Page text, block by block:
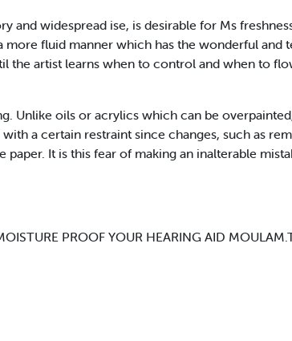
and widespread ise, is desirable for Ms
fluid manner which has the wonderful and
the artist learns when to control and when to
Unlike oils or acrylics which can be
a certain restraint since changes, such as
It is this fear of making an inalterable
PROOF YOUR HEARING AID